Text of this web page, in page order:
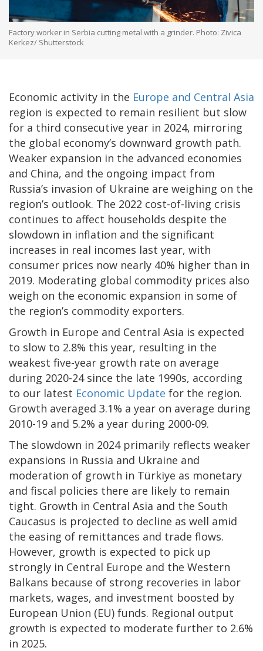
Factory worker in Serbia cutting metal with a grinder. Photo: Zivica
Kerkez/ Shutterstock
Economic activity in the Europe and Central Asia
region is expected to remain resilient but slow
for a third consecutive year in 2024, mirroring
the global economy’s downward growth path.
Weaker expansion in the advanced economies
and China, and the ongoing impact from
Russia’s invasion of Ukraine are weighing on the
region’s outlook. The 2022 cost-of-living crisis
continues to affect households despite the
slowdown in inflation and the significant
increases in real incomes last year, with
consumer prices now nearly 40% higher than in
2019. Moderating global commodity prices also
weigh on the economic expansion in some of
the region’s commodity exporters.
Growth in Europe and Central Asia is expected
to slow to 2.8% this year, resulting in the
weakest five-year growth rate on average
during 2020-24 since the late 1990s, according
to our latest Economic Update for the region.
Growth averaged 3.1% a year on average during
2010-19 and 5.2% a year during 2000-09.
The slowdown in 2024 primarily reflects weaker
expansions in Russia and Ukraine and
moderation of growth in Türkiye as monetary
and fiscal policies there are likely to remain
tight. Growth in Central Asia and the South
Caucasus is projected to decline as well amid
the easing of remittances and trade flows.
However, growth is expected to pick up
strongly in Central Europe and the Western
Balkans because of strong recoveries in labor
markets, wages, and investment boosted by
European Union (EU) funds. Regional output
growth is expected to moderate further to 2.6%
in 2025.